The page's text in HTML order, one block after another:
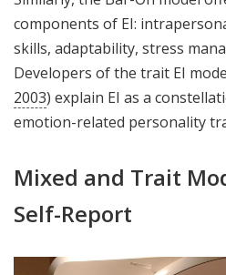
components of EI:
skills, adaptability, stress
Developers of the trait EI
2003) explain EI as a
emotion-related personality
Mixed and Trait
Self-Report